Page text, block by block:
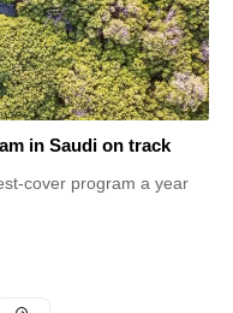
in Saudi on track
cover program a year